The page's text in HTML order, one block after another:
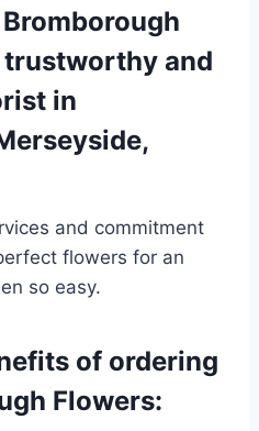
trustworthy and
in
and commitment
flowers for an
so easy.
of ordering
Flowers: